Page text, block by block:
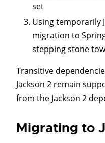
set
Using temporarily
migration to
stepping stone
Transitive
Jackson 2 remain
from the Jackson 2
Migrating to